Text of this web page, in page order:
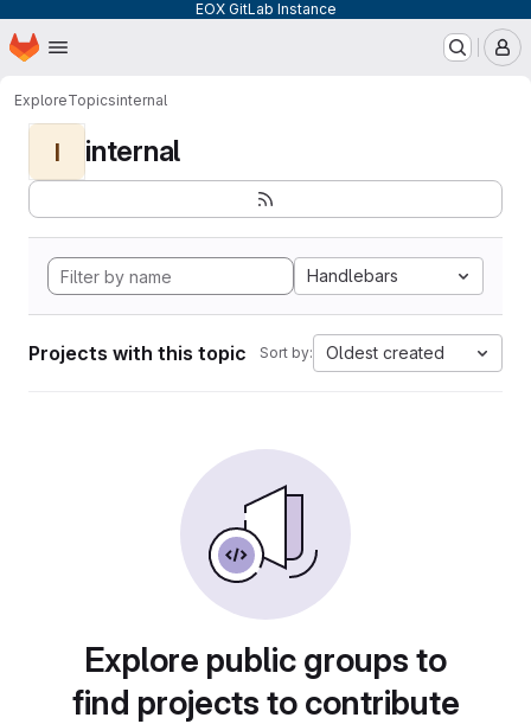
EOX GitLab Instance
Skip to main content
Homepage
ExploreTopicsinternal
I internal
Handlebars
Projects with this topic Sort by: Oldest created
Explore public groups to
find projects to contribute